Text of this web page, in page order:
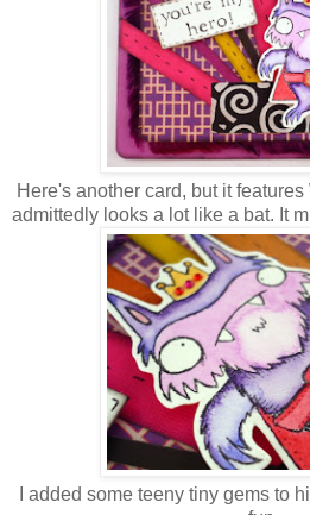
Here's another card, but it features
admittedly looks a lot like a bat. It
I added some teeny tiny gems to